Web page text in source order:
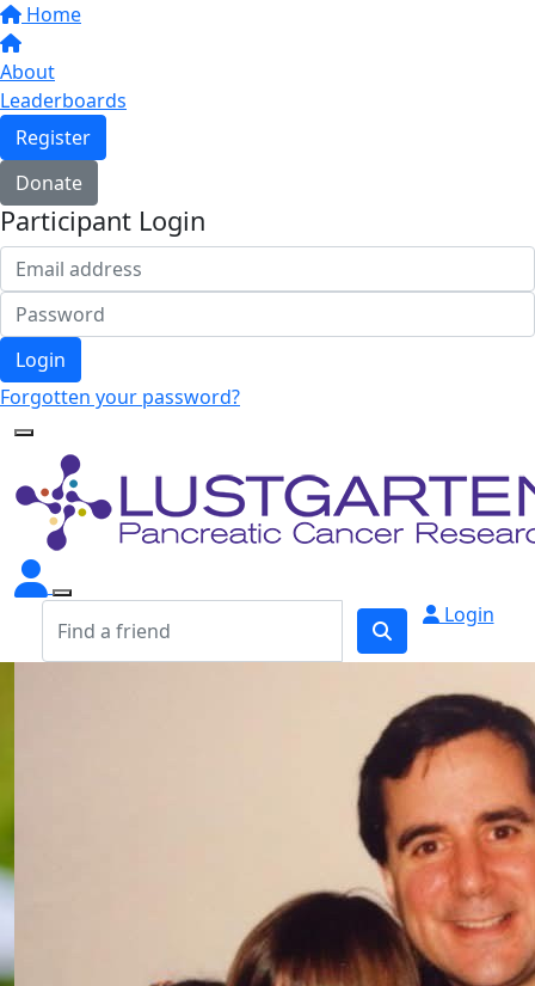
Home
About
Leaderboards
Register
Donate
Participant Login
Login
Forgotten your password?
Login